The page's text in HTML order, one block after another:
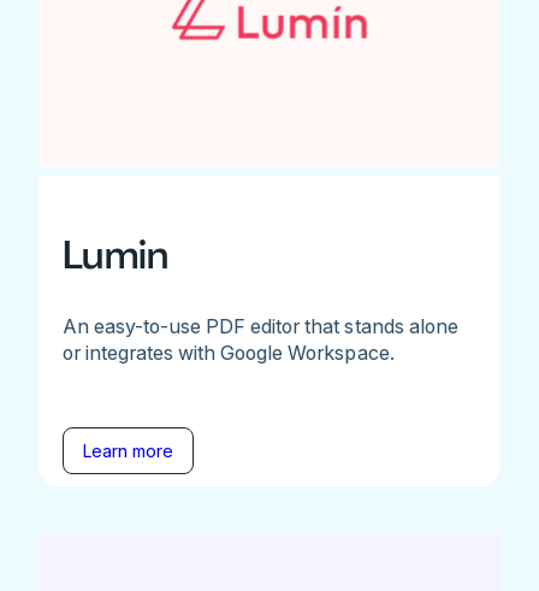
Lumin
An easy-to-use PDF editor that stands alone
or integrates with Google Workspace.
Learn more